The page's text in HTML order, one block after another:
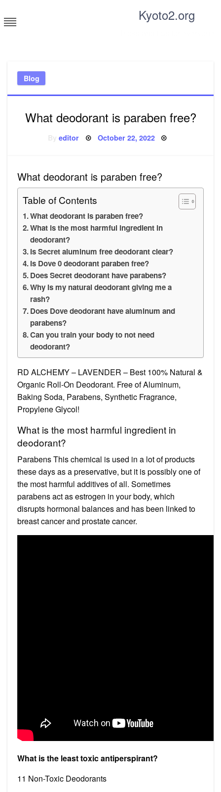
to
content
Kyoto2.org
Blog
What deodorant is paraben free?
Byeditor Posted
October 22, 2022
What deodorant is paraben free?
Table of Contents
What deodorant is paraben free?
What is the most harmful ingredient in
deodorant?
Is Secret aluminum free deodorant clear?
Is Dove 0 deodorant paraben free?
Does Secret deodorant have parabens?
Why is my natural deodorant giving me a
rash?
Does Dove deodorant have aluminum and
parabens?
Can you train your body to not need
deodorant?
RD ALCHEMY – LAVENDER – Best 100% Natural &
Organic Roll-On Deodorant. Free of Aluminum,
Baking Soda, Parabens, Synthetic Fragrance,
Propylene Glycol!
What is the most harmful ingredient in
deodorant?
Parabens This chemical is used in a lot of products
these days as a preservative, but it is possibly one of
the most harmful additives of all. Sometimes
parabens act as estrogen in your body, which
disrupts hormonal balances and has been linked to
breast cancer and prostate cancer.
What is the least toxic antiperspirant?
11 Non-Toxic Deodorants